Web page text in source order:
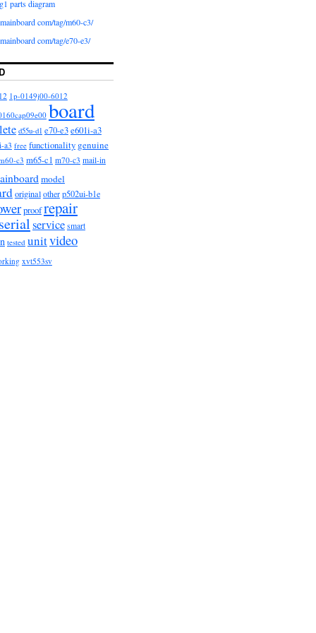
parts diagram
com/tag/m60-c3/
com/tag/e70-e3/
1p-0149j00-6012
board
d55u-d1 e70-e3e601i-a3
a3 free functionality genuine
c3 m65-c1 m70-c3 mail-in
model
originalotherp502ui-b1e
proofrepair
serialservice smart
tested unitvideo
xvt553sv